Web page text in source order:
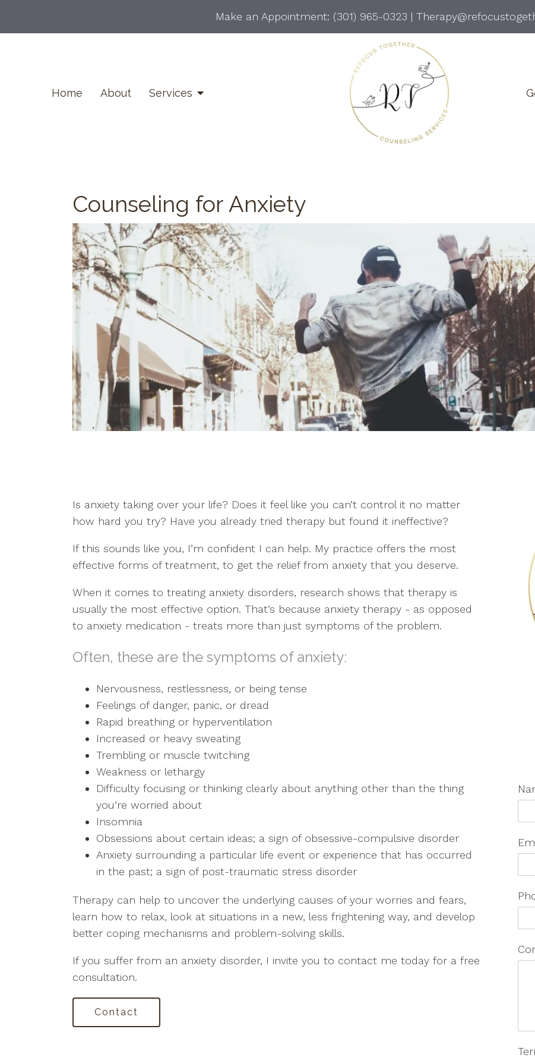
Make an Appointment: (301) 965-0323 |
Home About Services
Counseling for Anxiety
Counseling for Trauma
Individual Therapy
Telehealth
Therapy for Depression
Therapy for Self-
Esteem
Conflict Resolution
Couples Counseling
Faith-Based Counseling
Pre-Marital Counseling
Women’s Issues
Counseling for Anxiety
Is anxiety taking over your life? Does it feel like you can’t control it no matter
how hard you try? Have you already tried therapy but found it ineffective?
If this sounds like you, I’m confident I can help. My practice offers the most
effective forms of treatment, to get the relief from anxiety that you deserve.
When it comes to treating anxiety disorders, research shows that therapy is
usually the most effective option. That’s because anxiety therapy - as opposed
to anxiety medication - treats more than just symptoms of the problem.
Often, these are the symptoms of anxiety:
Nervousness, restlessness, or being tense
Feelings of danger, panic, or dread
Rapid breathing or hyperventilation
Increased or heavy sweating
Trembling or muscle twitching
Weakness or lethargy
Difficulty focusing or thinking clearly about anything other than the thing
you’re worried about
Insomnia
Obsessions about certain ideas; a sign of obsessive-compulsive disorder
Anxiety surrounding a particular life event or experience that has occurred
in the past; a sign of post-traumatic stress disorder
Therapy can help to uncover the underlying causes of your worries and fears,
learn how to relax, look at situations in a new, less frightening way, and develop
better coping mechanisms and problem-solving skills.
If you suffer from an anxiety disorder, I invite you to contact me today for a free
consultation.
Contact